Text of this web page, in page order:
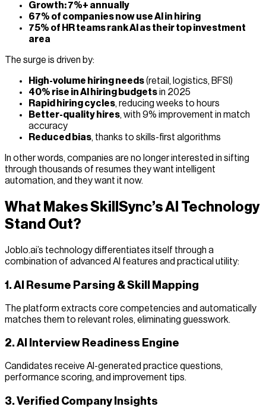
Growth: 7%+ annually
67% of companies now use AI in hiring
75% of HR teams rank AI as their top investment
area
The surge is driven by:
High-volume hiring needs(retail, logistics, BFSI)
40% rise in AI hiring budgetsin 2025
Rapid hiring cycles, reducing weeks to hours
Better-quality hires, with 9% improvement in match
accuracy
Reduced bias, thanks to skills-first algorithms
In other words, companies are no longer interested in sifting
through thousands of resumes they want intelligent
automation, and they want it now.
What Makes SkillSync’s AI Technology
Stand Out?
Joblo.ai’s technology differentiates itself through a
combination of advanced AI features and practical utility:
1. AI Resume Parsing & Skill Mapping
The platform extracts core competencies and automatically
matches them to relevant roles, eliminating guesswork.
2. AI Interview Readiness Engine
Candidates receive AI-generated practice questions,
performance scoring, and improvement tips.
3. Verified Company Insights